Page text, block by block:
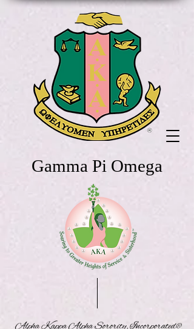
Gamma Pi Omega
Alpha Kappa Alpha Sorority, Incorporated®